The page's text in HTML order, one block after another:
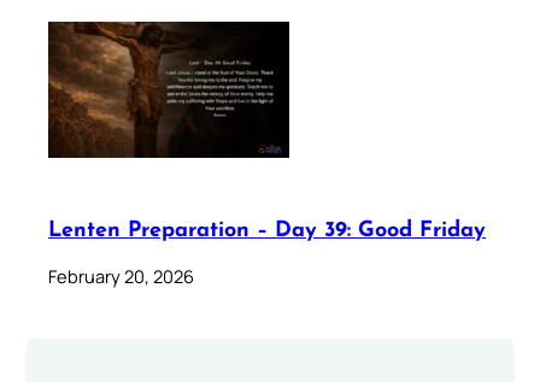
Lenten Preparation – Day 39: Good Friday
February 20, 2026